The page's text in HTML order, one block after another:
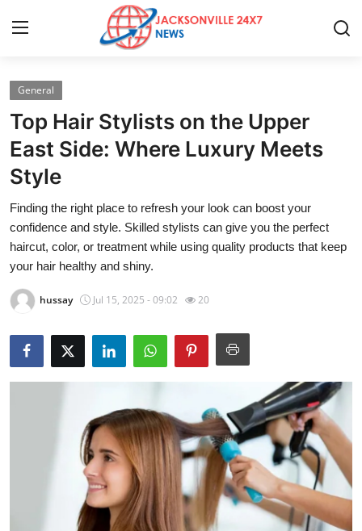
Home
Press Release
Contact
Privacy Policy
About
News Network
Health
Submit Press Release
Guest Posting
Advertise with US
General
Top Hair Stylists on the Upper
East Side: Where Luxury Meets
Style
Finding the right place to refresh your look can boost your
confidence and style. Skilled stylists can give you the perfect
haircut, color, or treatment while using quality products that keep
your hair healthy and shiny.
hussay Jul 15, 2025 - 09:02 20